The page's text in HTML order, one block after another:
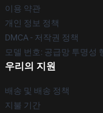
이용 약관
개인 정보 정책
DMCA - 저작권 정책
모델 번호: 공급망 투명성
우리의 지원
배송 및 배송 정책
지불 기간